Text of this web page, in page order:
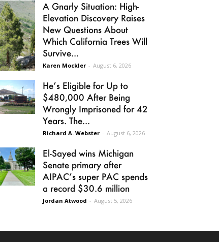
A Gnarly Situation: High-
Elevation Discovery Raises
New Questions About
Which California Trees Will
Survive...
Karen Mockler - August 6, 2026
He’s Eligible for Up to
$480,000 After Being
Wrongly Imprisoned for 42
Years. The...
Richard A. Webster - August 6, 2026
El-Sayed wins Michigan
Senate primary after
AIPAC’s super PAC spends
a record $30.6 million
Jordan Atwood - August 5, 2026